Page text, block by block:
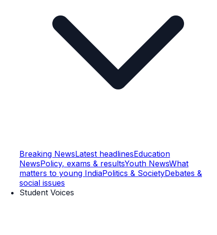
Breaking NewsLatest headlinesEducation
NewsPolicy, exams & resultsYouth NewsWhat
matters to young IndiaPolitics & SocietyDebates &
social issues
Student Voices